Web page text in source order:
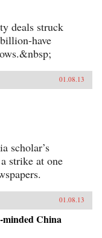
deals struck
have
01.08.13
scholar’s
strike at one
01.08.13
minded China